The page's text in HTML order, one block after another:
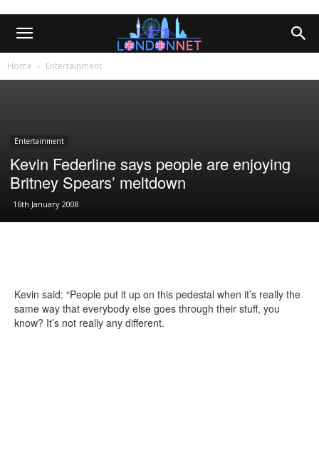
Home Entertainment
Entertainment
Kevin Federline says people are enjoying
Britney Spears’ meltdown
16th January 2008
Kevin said: “People put it up on this pedestal when it’s really the
same way that everybody else goes through their stuff, you
know? It’s not really any different.